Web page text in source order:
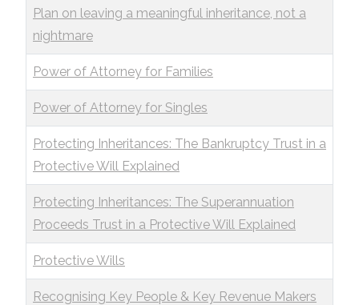
Plan on leaving a meaningful inheritance, not a
nightmare
Power of Attorney for Families
Power of Attorney for Singles
Protecting Inheritances: The Bankruptcy Trust in a
Protective Will Explained
Protecting Inheritances: The Superannuation
Proceeds Trust in a Protective Will Explained
Protective Wills
Recognising Key People & Key Revenue Makers